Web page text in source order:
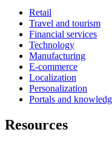
Retail
Travel and tourism
Financial services
Technology
Manufacturing
E-commerce
Localization
Personalization
Portals and
Resources